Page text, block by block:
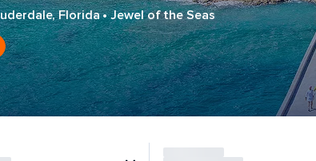
Florida•Jewel of the Seas